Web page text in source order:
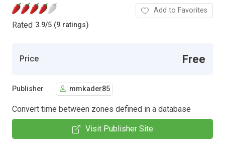
Rated 3.9/5 (9 ratings)
Add to Favorites
Price Free
Publisher mmkader85
Convert time between zones defined in a database
Visit Publisher Site